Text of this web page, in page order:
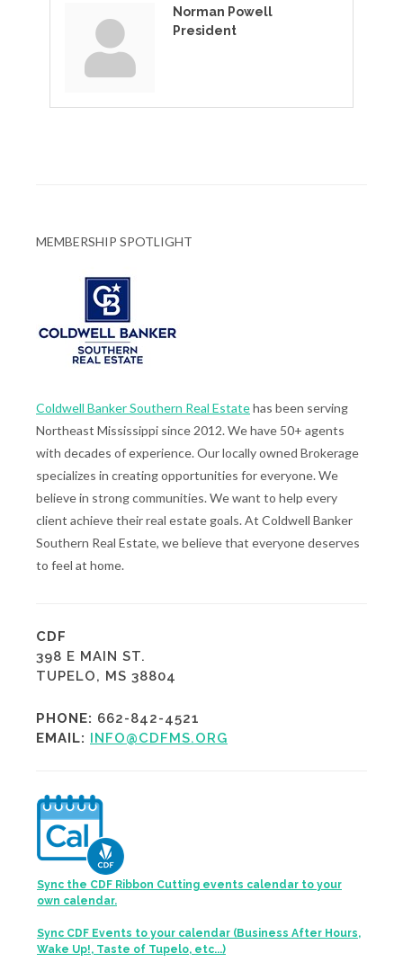
Norman Powell
President
MEMBERSHIP SPOTLIGHT
Coldwell Banker Southern Real Estatehas been serving
Northeast Mississippi since 2012. We have 50+ agents
with decades of experience. Our locally owned Brokerage
specializes in creating opportunities for everyone. We
believe in strong communities. We want to help every
client achieve their real estate goals. At Coldwell Banker
Southern Real Estate, we believe that everyone deserves
to feel at home.
CDF
398 E MAIN ST.
TUPELO, MS 38804
PHONE: 662-842-4521
EMAIL: INFO@CDFMS.ORG
Sync the CDF Ribbon Cutting events calendar to your
own calendar.
Sync CDF Events to your calendar (Business After Hours,
Wake Up!, Taste of Tupelo, etc...)